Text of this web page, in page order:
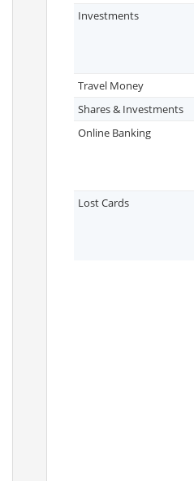
Investments
Travel Money
Shares & Investments
Online Banking
Lost Cards